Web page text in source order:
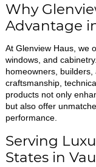
Why
Advantage
At Glenview Haus, we
windows, and
homeowners,
craftsmanship,
products not only
but also offer
performance.
Serving
States in